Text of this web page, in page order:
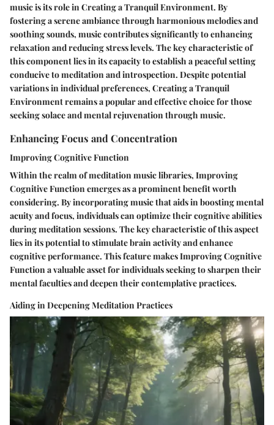
music is its role in Creating a Tranquil Environment. By
fostering a serene ambiance through harmonious melodies and
soothing sounds, music contributes significantly to enhancing
relaxation and reducing stress levels. The key characteristic of
this component lies in its capacity to establish a peaceful setting
conducive to meditation and introspection. Despite potential
variations in individual preferences, Creating a Tranquil
Environment remains a popular and effective choice for those
seeking solace and mental rejuvenation through music.
Enhancing Focus and Concentration
Improving Cognitive Function
Within the realm of meditation music libraries, Improving
Cognitive Function emerges as a prominent benefit worth
considering. By incorporating music that aids in boosting mental
acuity and focus, individuals can optimize their cognitive abilities
during meditation sessions. The key characteristic of this aspect
lies in its potential to stimulate brain activity and enhance
cognitive performance. This feature makes Improving Cognitive
Function a valuable asset for individuals seeking to sharpen their
mental faculties and deepen their contemplative practices.
Aiding in Deepening Meditation Practices